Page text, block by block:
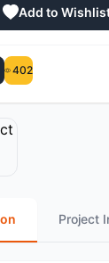
Add to
402
Project